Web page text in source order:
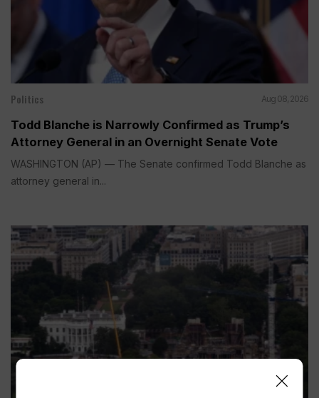
Politics Aug 08, 2026
Todd Blanche is Narrowly Confirmed as Trump’s
Attorney General in an Overnight Senate Vote
WASHINGTON (AP) — The Senate confirmed Todd Blanche as
attorney general in...